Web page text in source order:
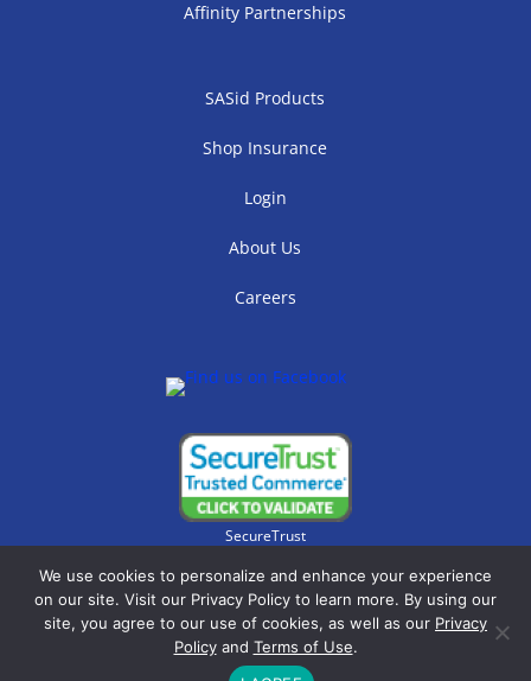
Affinity Partnerships
SASid Products
Shop Insurance
Login
About Us
Careers
SecureTrust
We use cookies to personalize and enhance your experience
on our site. Visit our Privacy Policy to learn more. By using our
site, you agree to our use of cookies, as well as our Privacy
Policyand Terms of Use.